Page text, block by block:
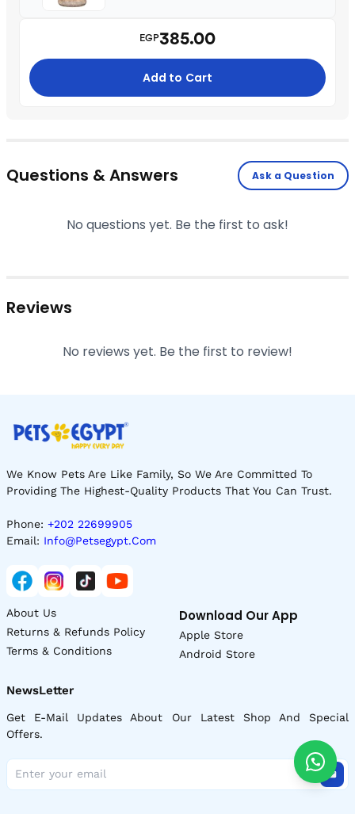
EGP385.00
Add to Cart
Questions & Answers Ask a Question
No questions yet. Be the first to ask!
Reviews
No reviews yet. Be the first to review!
We Know Pets Are Like Family, So We Are Committed To
Providing The Highest-Quality Products That You Can Trust.
Phone: +202 22699905
Email: Info@petsegypt.com
About Us
Returns & Refunds Policy
Terms & Conditions
Download Our App
Apple Store
Android Store
NewsLetter
Get E-Mail Updates About Our Latest Shop And Special
Offers.